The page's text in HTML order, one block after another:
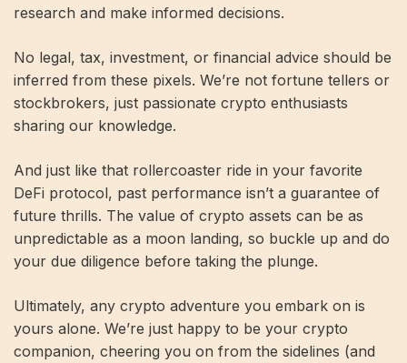
research and make informed decisions.
No legal, tax, investment, or financial advice should be
inferred from these pixels. We’re not fortune tellers or
stockbrokers, just passionate crypto enthusiasts
sharing our knowledge.
And just like that rollercoaster ride in your favorite
DeFi protocol, past performance isn’t a guarantee of
future thrills. The value of crypto assets can be as
unpredictable as a moon landing, so buckle up and do
your due diligence before taking the plunge.
Ultimately, any crypto adventure you embark on is
yours alone. We’re just happy to be your crypto
companion, cheering you on from the sidelines (and